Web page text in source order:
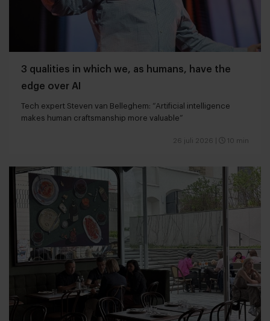
3 qualities in which we, as humans, have the
edge over AI
Tech expert Steven van Belleghem: “Artificial intelligence
makes human craftsmanship more valuable”
26 juli 2026 10 min